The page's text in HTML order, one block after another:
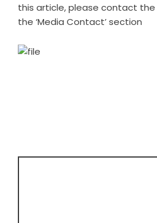
this article, please contact
the ‘Media Contact’ section